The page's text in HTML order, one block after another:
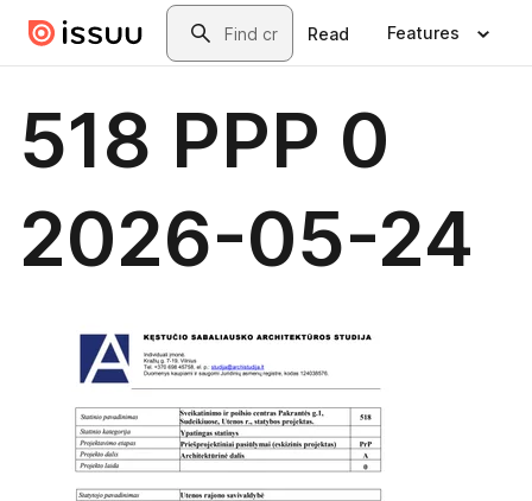
Skip to main contentSearch
Read Features
518 PPP 0
2026-05-24